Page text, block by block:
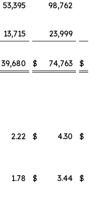
53,395 98,762
13,715 23,999
39,680 $ 74,763 $
2.22 $ 4.30
$
1.78 $ 3.44 $